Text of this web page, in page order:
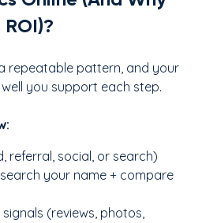
repeatable pattern, and your
you support each step.
referral, social, or search)
your name + compare
(reviews, photos,